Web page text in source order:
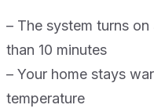
– The system turns
than 10 minutes
– Your home stays
temperature